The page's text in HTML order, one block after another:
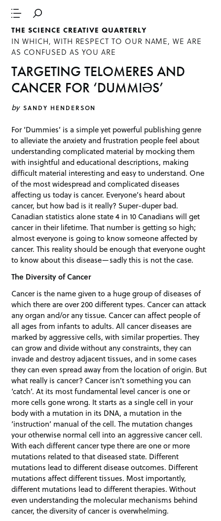
THE SCIENCE CREATIVE QUARTERLY
IN WHICH, WITH RESPECT TO OUR NAME, WE ARE
AS CONFUSED AS YOU ARE
TARGETING TELOMERES AND
CANCER FOR ‘DUMMIӘS’
by SANDY HENDERSON
For ‘Dummies’ is a simple yet powerful publishing genre
to alleviate the anxiety and frustration people feel about
understanding complicated material by mocking them
with insightful and educational descriptions, making
difficult material interesting and easy to understand. One
of the most widespread and complicated diseases
affecting us today is cancer. Everyone’s heard about
cancer, but how bad is it really? Super-duper bad.
Canadian statistics alone state 4 in 10 Canadians will get
cancer in their lifetime. That number is getting so high;
almost everyone is going to know someone affected by
cancer. This reality should be enough that everyone ought
to know about this disease—sadly this is not the case.
The Diversity of Cancer
Cancer is the name given to a huge group of diseases of
which there are over 200 different types. Cancer can attack
any organ and/or any tissue. Cancer can affect people of
all ages from infants to adults. All cancer diseases are
marked by aggressive cells, with similar properties. They
can grow and divide without any constraints, they can
invade and destroy adjacent tissues, and in some cases
they can even spread away from the location of origin. But
what really is cancer? Cancer isn’t something you can
‘catch’. At its most fundamental level cancer is one or
more cells gone wrong. It starts as a single cell in your
body with a mutation in its DNA, a mutation in the
‘instruction’ manual of the cell. The mutation changes
your otherwise normal cell into an aggressive cancer cell.
With each different cancer type there are one or more
mutations related to that diseased state. Different
mutations lead to different disease outcomes. Different
mutations affect different tissues. Most importantly,
different mutations lead to different therapies. Without
even understanding the molecular mechanisms behind
cancer, the diversity of cancer is overwhelming.